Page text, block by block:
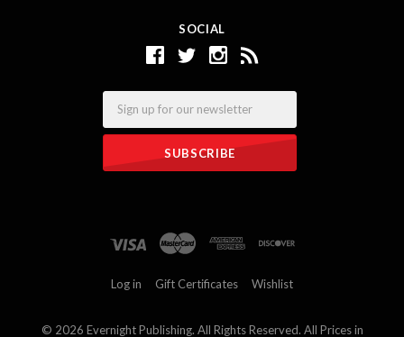
SOCIAL
Log in Gift Certificates Wishlist
© 2026 Evernight Publishing. All Rights Reserved. All Prices in